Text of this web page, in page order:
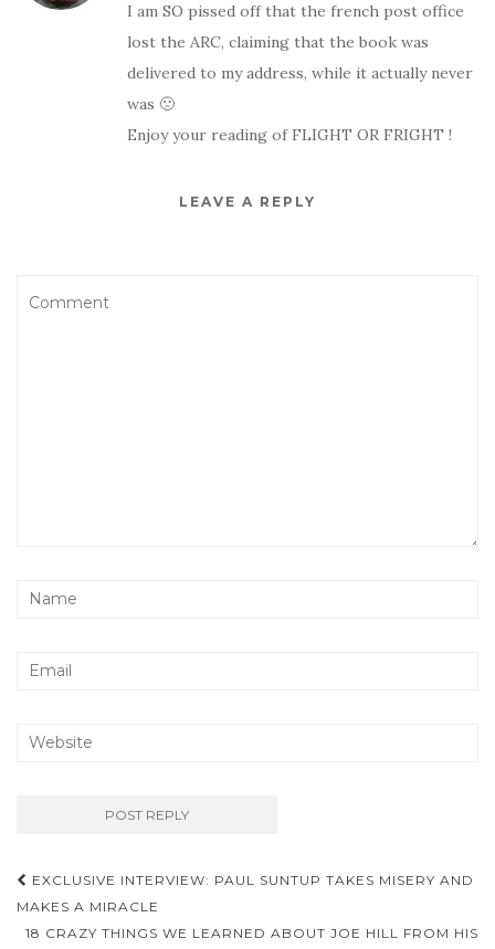
I am SO pissed off that the french post office
lost the ARC, claiming that the book was
delivered to my address, while it actually never
was 🙁
Enjoy your reading of FLIGHT OR FRIGHT !
LEAVE A REPLY
Post navigation
EXCLUSIVE INTERVIEW: PAUL SUNTUP TAKES MISERY AND
MAKES A MIRACLE
18 CRAZY THINGS WE LEARNED ABOUT JOE HILL FROM HIS